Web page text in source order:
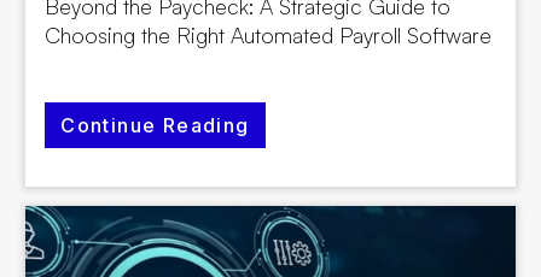
Beyond the Paycheck: A Strategic Guide to
Choosing the Right Automated Payroll Software
Continue Reading